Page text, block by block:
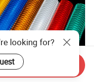
looking for?